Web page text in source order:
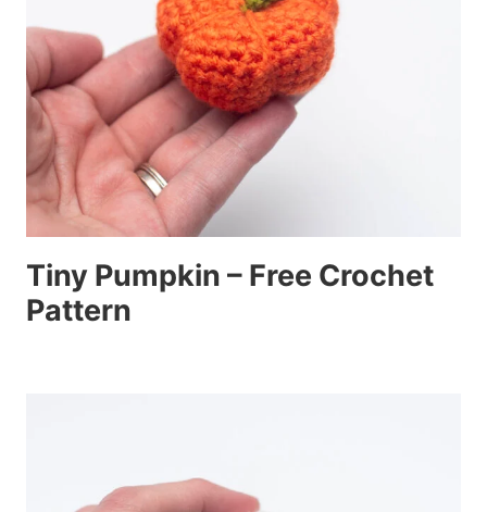
Tiny Pumpkin – Free Crochet
Pattern